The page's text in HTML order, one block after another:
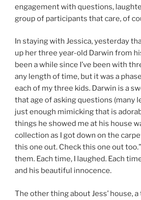
engagement with questions,
group of participants that care, of
In staying with Jessica, yesterday
up her three year-old Darwin from
been a while since I’ve been with
any length of time, but it was a
each of my three kids. Darwin is a
that age of asking questions (many
just enough mimicking that is
things he showed me at his house
collection as I got down on the
this one out. Check this one out
them. Each time, I laughed. Each
and his beautiful innocence.
The other thing about Jess’ house,